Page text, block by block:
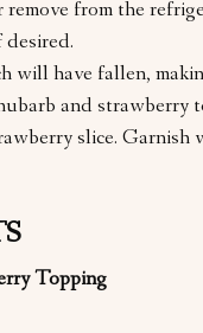
remove from the
desired.
will have fallen,
and strawberry
slice. Garnish
Topping